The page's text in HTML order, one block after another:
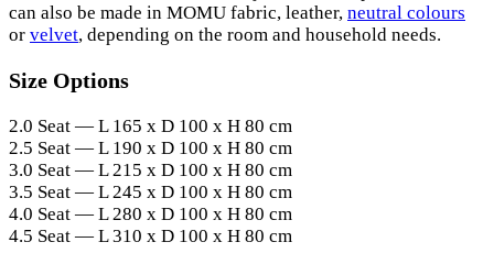
can also be made in MOMU fabric, leather, neutral colours
or velvet, depending on the room and household needs.
Size Options
2.0 Seat — L 165 x D 100 x H 80 cm
2.5 Seat — L 190 x D 100 x H 80 cm
3.0 Seat — L 215 x D 100 x H 80 cm
3.5 Seat — L 245 x D 100 x H 80 cm
4.0 Seat — L 280 x D 100 x H 80 cm
4.5 Seat — L 310 x D 100 x H 80 cm